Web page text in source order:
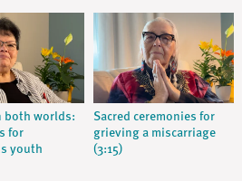
both worlds:
for
youth
Sacred ceremonies for
grieving a miscarriage
(3:15)